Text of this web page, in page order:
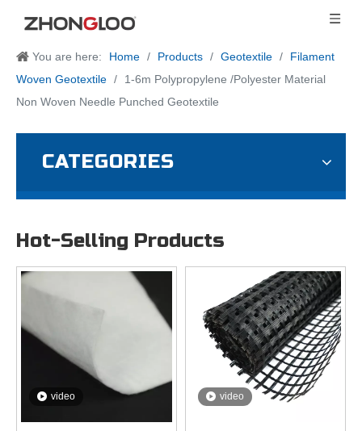
You are here: Home / Products / Geotextile /
Filament
Woven Geotextile /
1-6m Polypropylene /Polyester Material
Non Woven Needle Punched Geotextile
CATEGORIES
Hot-Selling Products
video video